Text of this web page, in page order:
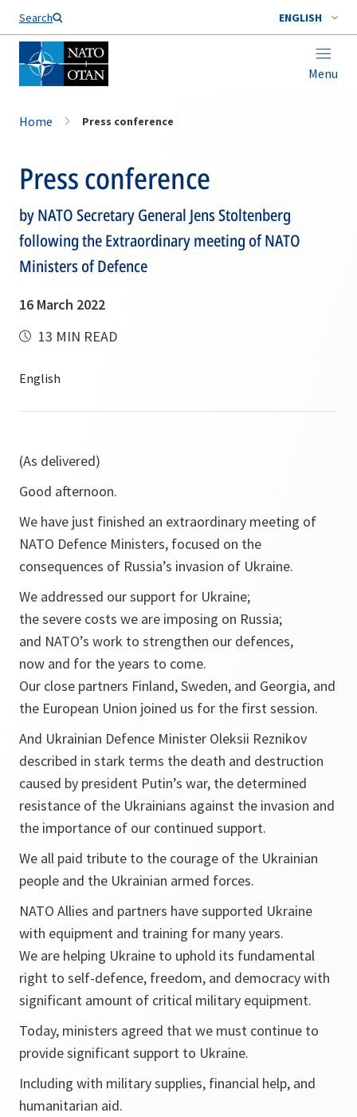
Search ENGLISH
Menu
Home Press conference
Press conference
by NATO Secretary General Jens Stoltenberg
following the Extraordinary meeting of NATO
Ministers of Defence
16 March 2022
13 MIN READ
(As delivered)
Good afternoon.
We have just finished an extraordinary meeting of
NATO Defence Ministers, focused on the
consequences of Russia’s invasion of Ukraine.
We addressed our support for Ukraine;
the severe costs we are imposing on Russia;
and NATO’s work to strengthen our defences,
now and for the years to come.
Our close partners Finland, Sweden, and Georgia, and
the European Union joined us for the first session.
And Ukrainian Defence Minister Oleksii Reznikov
described in stark terms the death and destruction
caused by president Putin’s war, the determined
resistance of the Ukrainians against the invasion and
the importance of our continued support.
We all paid tribute to the courage of the Ukrainian
people and the Ukrainian armed forces.
NATO Allies and partners have supported Ukraine
with equipment and training for many years.
We are helping Ukraine to uphold its fundamental
right to self-defence, freedom, and democracy with
significant amount of critical military equipment.
Today, ministers agreed that we must continue to
provide significant support to Ukraine.
Including with military supplies, financial help, and
humanitarian aid.